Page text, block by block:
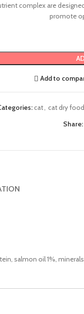
complex are
promote
Add to
cat cat dry food
Share:
salmon oil 1%, minerals